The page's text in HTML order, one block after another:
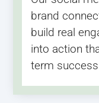
brand
build real
into action
term